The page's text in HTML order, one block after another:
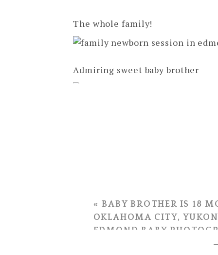
The whole family!
Admiring sweet baby brother
Thank you for asking me to
«BABY BROTHER IS 18
OKLAHOMA CITY,
EDMOND BABY